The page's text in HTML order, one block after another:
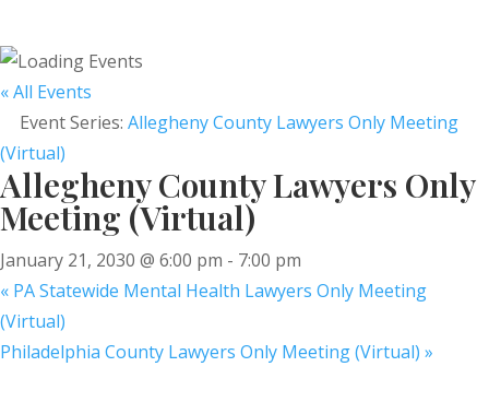
« All Events
Event Series: Allegheny County Lawyers Only Meeting
(Virtual)
Allegheny County Lawyers Only
Meeting (Virtual)
January 21, 2030 @ 6:00 pm - 7:00 pm
« PA Statewide Mental Health Lawyers Only Meeting
(Virtual)
Philadelphia County Lawyers Only Meeting (Virtual) »